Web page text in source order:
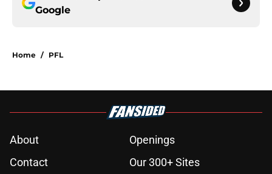
Google
Home / PFL
About
Openings
Contact
Our 300+ Sites